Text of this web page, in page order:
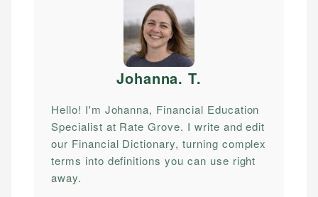
Johanna. T.
Hello! I'm Johanna, Financial Education
Specialist at Rate Grove. I write and edit
our Financial Dictionary, turning complex
terms into definitions you can use right
away.